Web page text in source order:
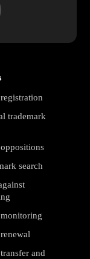
trademark
search
and